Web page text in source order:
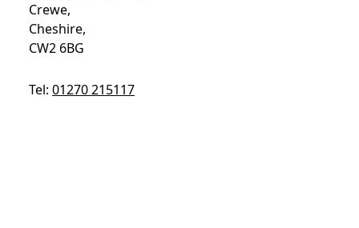
Crewe,
Cheshire,
CW2 6BG
Tel: 01270 215117